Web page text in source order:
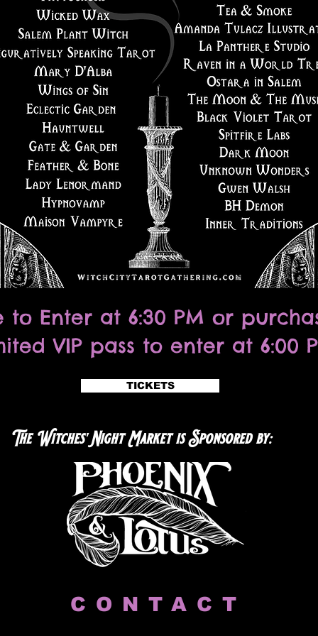
to Enter at 6:30 PM or
VIP pass to enter at 6:00
TICKETS
The Witches' Night Market is Sponsored by:
CONTACT